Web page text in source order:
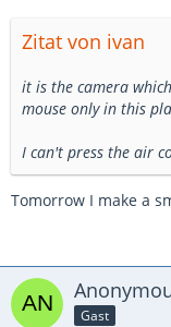
Zitat von ivan
it is the camera
mouse only in this
I can't press the air
Tomorrow I make a
Gast